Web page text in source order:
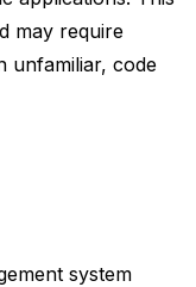
may require
unfamiliar, code
system